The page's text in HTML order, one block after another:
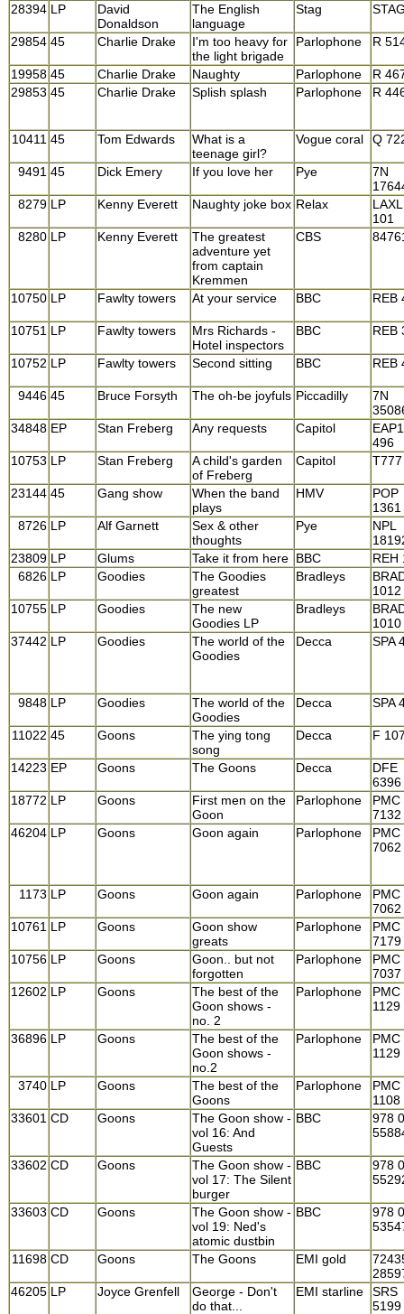
28394 LP
David
Donaldson
The English
language
Stag
29854 45 Charlie Drake
I'm too heavy for
the light brigade
Parlophone R
19958 45 Charlie Drake Naughty Parlophone
R
29853 45 Charlie Drake Splish splash Parlophone R
10411 45 Tom Edwards
What is a
teenage girl?
Vogue coral Q
9491 45 Dick Emery If you love her Pye
7N
8279 LP Kenny Everett Naughty joke box Relax
101
8280 LP Kenny Everett
The greatest
adventure yet
from captain
Kremmen
CBS
10750 LP Fawlty towers At your service BBC REB
10751 LP Fawlty towers
Mrs Richards -
Hotel inspectors
BBC REB
10752 LP Fawlty towers Second sitting BBC REB
9446 45 Bruce Forsyth The oh-be joyfuls Piccadilly
7N
34848 EP Stan Freberg Any requests Capitol
EAP1
496
10753 LP Stan Freberg
A child's garden
of Freberg
Capitol T777
23144 45 Gang show
When the band
plays
HMV
POP
1361
8726 LP Alf Garnett
Sex & other
thoughts
Pye
NPL
23809 LP Glums Take it from here BBC
REH
6826 LP Goodies
The Goodies
greatest
Bradleys
1012
10755 LP Goodies
The new
Goodies LP
Bradleys
1010
37442 LP Goodies
The world of the
Goodies
Decca SPA
9848 LP Goodies
The world of the
Goodies
Decca SPA
11022 45 Goons
The ying tong
song
Decca F
14223 EP Goons The Goons Decca
DFE
6396
18772 LP Goons
First men on the
Goon
Parlophone
PMC
7132
46204 LP Goons Goon again Parlophone
PMC
7062
1173 LP Goons Goon again Parlophone
PMC
7062
10761 LP Goons
Goon show
greats
Parlophone
PMC
7179
10756 LP Goons
Goon.. but not
forgotten
Parlophone
PMC
7037
12602 LP Goons
The best of the
Goon shows -
no. 2
Parlophone
PMC
1129
36896 LP Goons
The best of the
Goon shows -
no.2
Parlophone
PMC
1129
3740 LP Goons
The best of the
Goons
Parlophone
PMC
1108
33601 CD Goons
The Goon show -
vol 16: And
Guests
BBC
978
33602 CD Goons
The Goon show -
vol 17: The Silent
burger
BBC
978
33603 CD Goons
The Goon show -
vol 19: Ned's
atomic dustbin
BBC
978
11698 CD Goons The Goons EMI gold
46205 LP Joyce Grenfell
George - Don't
do that...
EMI starline
SRS
5199